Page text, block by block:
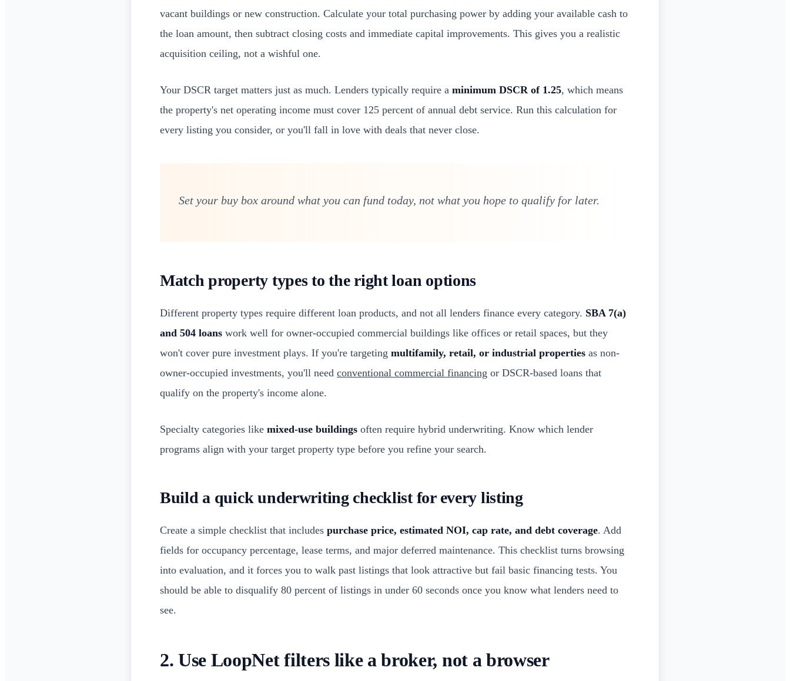
vacant buildings or new construction. Calculate your total purchasing power by adding your available cash to
the loan amount, then subtract closing costs and immediate capital improvements. This gives you a realistic
acquisition ceiling, not a wishful one.
Your DSCR target matters just as much. Lenders typically require a minimum DSCR of 1.25, which means
the property's net operating income must cover 125 percent of annual debt service. Run this calculation for
every listing you consider, or you'll fall in love with deals that never close.
Set your buy box around what you can fund today, not what you hope to qualify for later.
Match property types to the right loan options
Different property types require different loan products, and not all lenders finance every category. SBA 7(a)
and 504 loans work well for owner-occupied commercial buildings like offices or retail spaces, but they
won't cover pure investment plays. If you're targeting multifamily, retail, or industrial properties as non-
owner-occupied investments, you'll need conventional commercial financing or DSCR-based loans that
qualify on the property's income alone.
Specialty categories like mixed-use buildings often require hybrid underwriting. Know which lender
programs align with your target property type before you refine your search.
Build a quick underwriting checklist for every listing
Create a simple checklist that includes purchase price, estimated NOI, cap rate, and debt coverage. Add
fields for occupancy percentage, lease terms, and major deferred maintenance. This checklist turns browsing
into evaluation, and it forces you to walk past listings that look attractive but fail basic financing tests. You
should be able to disqualify 80 percent of listings in under 60 seconds once you know what lenders need to
see.
2. Use LoopNet filters like a broker, not a browser